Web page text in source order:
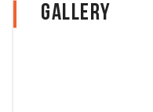
Gallery